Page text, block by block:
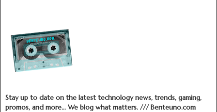
Stay up to date on the latest technology news, trends, gaming,
promos, and more... We blog what matters. /// Benteuno.com